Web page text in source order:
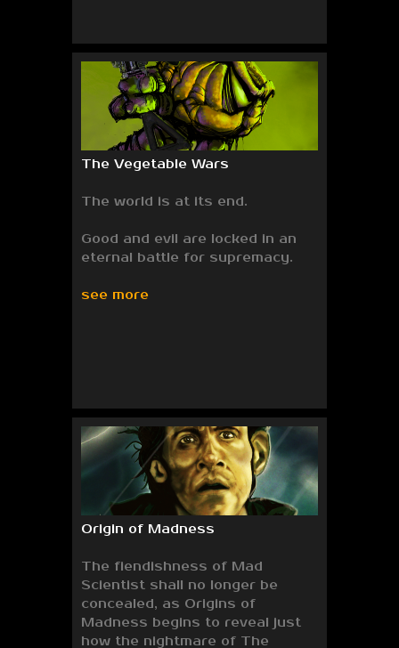
The Vegetable Wars
The world is at its end.
Good and evil are locked in an
eternal battle for supremacy.
see more
Origin of Madness
The fiendishness of Mad
Scientist shall no longer be
concealed, as Origins of
Madness begins to reveal just
how the nightmare of The